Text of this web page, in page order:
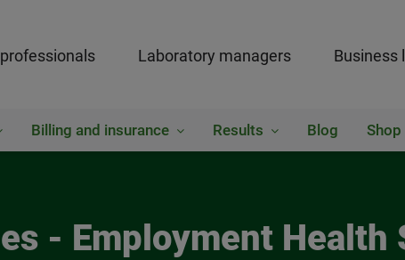
Laboratory managers Business
Billing and insurance Results Blog Shop
- Employment Health